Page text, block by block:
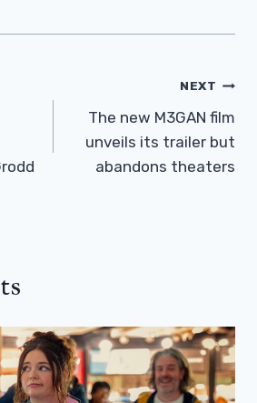
NEXT
The new M3GAN film
unveils its trailer but
abandons theaters